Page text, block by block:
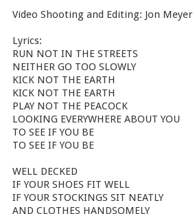
Video Shooting and Editing: Jon Meyer
Lyrics:
RUN NOT IN THE STREETS
NEITHER GO TOO SLOWLY
KICK NOT THE EARTH
KICK NOT THE EARTH
PLAY NOT THE PEACOCK
LOOKING EVERYWHERE ABOUT YOU
TO SEE IF YOU BE
TO SEE IF YOU BE
WELL DECKED
IF YOUR SHOES FIT WELL
IF YOUR STOCKINGS SIT NEATLY
AND CLOTHES HANDSOMELY